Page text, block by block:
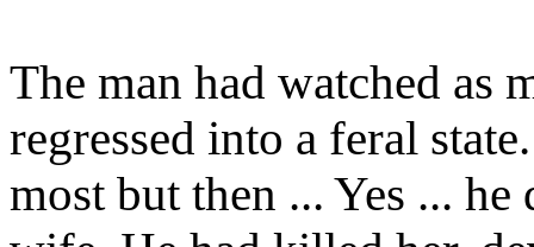
The man had watched as
regressed into a feral
most but then ... Yes ...